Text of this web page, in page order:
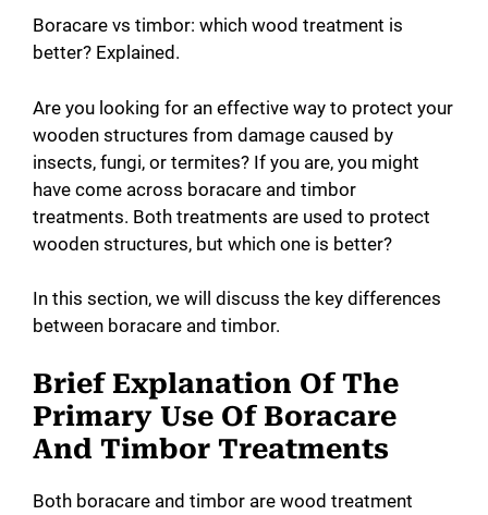
Boracare vs timbor: which wood treatment is
better? Explained.
Are you looking for an effective way to protect your
wooden structures from damage caused by
insects, fungi, or termites? If you are, you might
have come across boracare and timbor
treatments. Both treatments are used to protect
wooden structures, but which one is better?
In this section, we will discuss the key differences
between boracare and timbor.
Brief Explanation Of The
Primary Use Of Boracare
And Timbor Treatments
Both boracare and timbor are wood treatment